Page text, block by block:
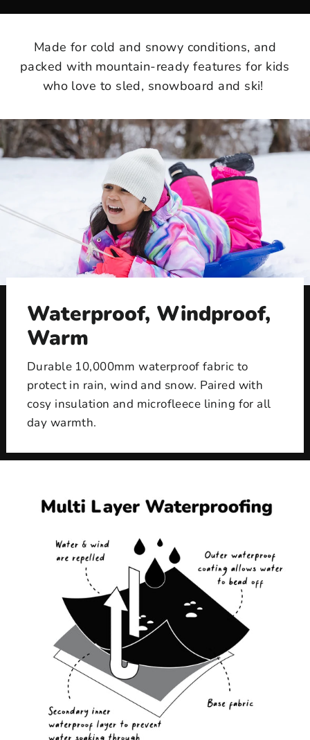
Made for cold and snowy conditions, and
packed with mountain-ready features for kids
who love to sled, snowboard and ski!
Waterproof, Windproof,
Warm
Durable 10,000mm waterproof fabric to
protect in rain, wind and snow. Paired with
cosy insulation and microfleece lining for all
day warmth.